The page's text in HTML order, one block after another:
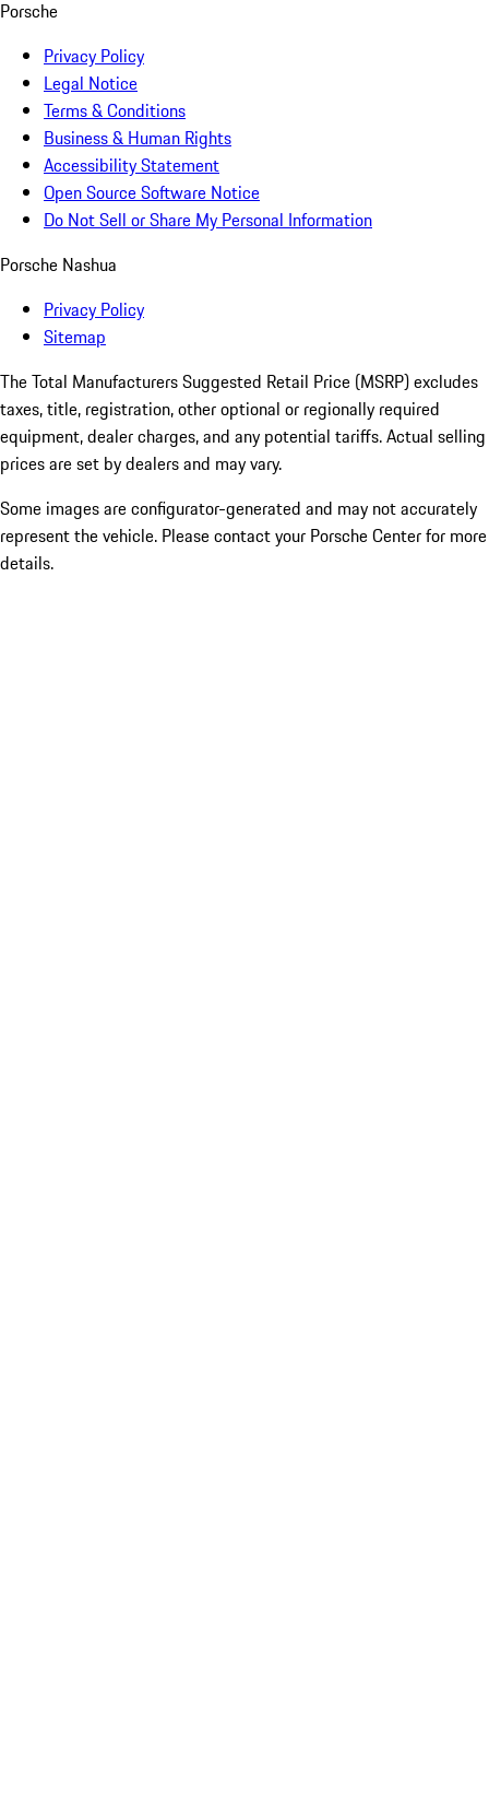
Porsche
Privacy Policy
Legal Notice
Terms & Conditions
Business & Human Rights
Accessibility Statement
Open Source Software Notice
Do Not Sell or Share My Personal Information
Porsche Nashua
Privacy Policy
Sitemap
The Total Manufacturers Suggested Retail Price (MSRP) excludes
taxes, title, registration, other optional or regionally required
equipment, dealer charges, and any potential tariffs. Actual selling
prices are set by dealers and may vary.
Some images are configurator-generated and may not accurately
represent the vehicle. Please contact your Porsche Center for more
details.